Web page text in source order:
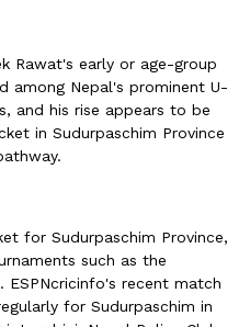
Rawat's early or age-group
among Nepal's prominent U-
and his rise appears to be
in Sudurpaschim Province
for Sudurpaschim Province,
such as the
recent match
for Sudurpaschim in